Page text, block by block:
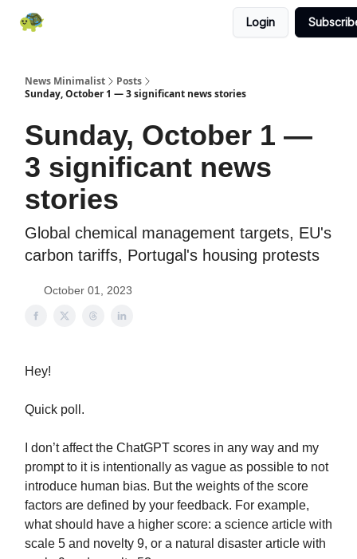
Login
News Minimalist
Posts
Sunday, October 1 — 3 significant news stories
Sunday, October 1 —
3 significant news
stories
Global chemical management targets, EU's
carbon tariffs, Portugal's housing protests
October 01, 2023
Hey!
Quick poll.
I don’t affect the ChatGPT scores in any way and my
prompt to it is intentionally as vague as possible to not
introduce human bias. But the weights of the score
factors are defined by your feedback. For example,
what should have a higher score: a science article with
scale 5 and novelty 9, or a natural disaster article with